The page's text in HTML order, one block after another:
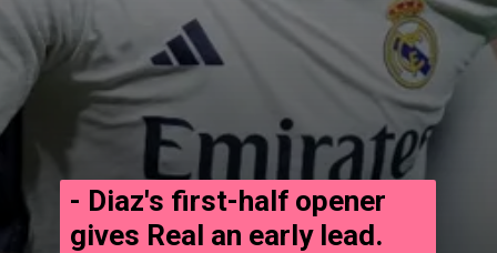
- Diaz's first-half opener
gives Real an early lead.